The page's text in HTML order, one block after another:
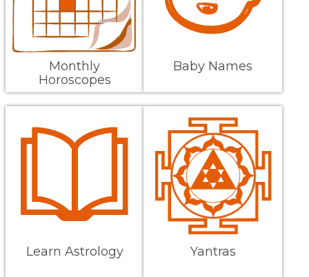
Monthly
Horoscopes
Baby Names
Learn Astrology Yantras